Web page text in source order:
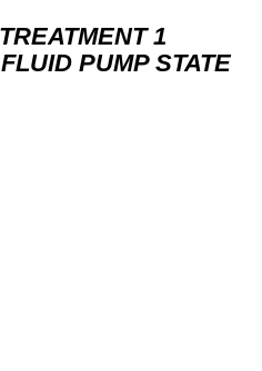
1
PUMP STATE